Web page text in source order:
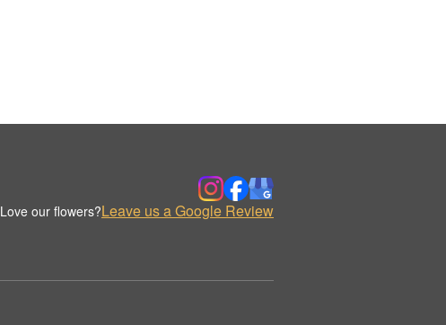
Love our flowers?Leave us a Google Review